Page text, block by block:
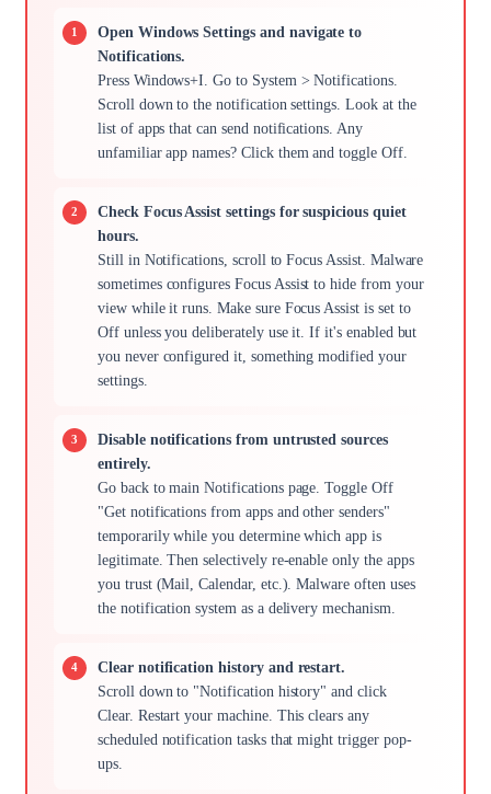
Open Windows Settings and navigate to
Notifications.
Press Windows+I. Go to System > Notifications.
Scroll down to the notification settings. Look at the
list of apps that can send notifications. Any
unfamiliar app names? Click them and toggle Off.
Check Focus Assist settings for suspicious quiet
hours.
Still in Notifications, scroll to Focus Assist. Malware
sometimes configures Focus Assist to hide from your
view while it runs. Make sure Focus Assist is set to
Off unless you deliberately use it. If it's enabled but
you never configured it, something modified your
settings.
Disable notifications from untrusted sources
entirely.
Go back to main Notifications page. Toggle Off
"Get notifications from apps and other senders"
temporarily while you determine which app is
legitimate. Then selectively re-enable only the apps
you trust (Mail, Calendar, etc.). Malware often uses
the notification system as a delivery mechanism.
Clear notification history and restart.
Scroll down to "Notification history" and click
Clear. Restart your machine. This clears any
scheduled notification tasks that might trigger pop-
ups.